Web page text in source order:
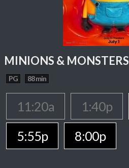
MINIONS & MONSTERS
PG 88 min
11:20a 1:40p
5:55p
8:00p